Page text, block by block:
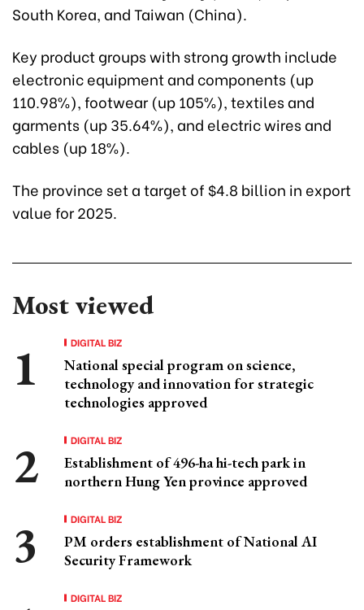
South Korea, and Taiwan (China).
Key product groups with strong growth include
electronic equipment and components (up
110.98%), footwear (up 105%), textiles and
garments (up 35.64%), and electric wires and
cables (up 18%).
The province set a target of $4.8 billion in export
value for 2025.
Most viewed
DIGITAL BIZ
National special program on science,
technology and innovation for strategic
technologies approved
DIGITAL BIZ
Establishment of 496-ha hi-tech park in
northern Hung Yen province approved
DIGITAL BIZ
PM orders establishment of National AI
Security Framework
DIGITAL BIZ